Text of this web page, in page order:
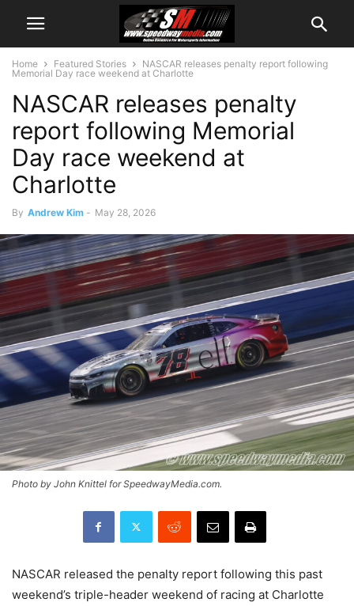
Home Featured Stories
NASCAR releases penalty report following
Memorial Day race weekend at Charlotte
NASCAR releases penalty
report following Memorial
Day race weekend at
Charlotte
By Andrew Kim - May 28, 2026
Photo by John Knittel for SpeedwayMedia.com.
NASCAR released the penalty report following this past
weekend’s triple-header weekend of racing at Charlotte